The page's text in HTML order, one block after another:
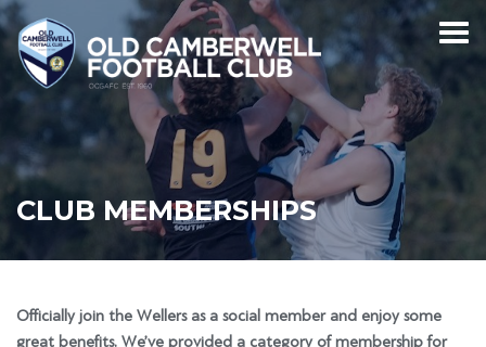
CLUB MEMBERSHIPS
Officially join the Wellers as a social member and enjoy some
great benefits. We’ve provided a category of membership for